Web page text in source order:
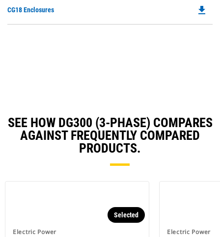
a
CG18 Enclosures file_download
SEE HOW DG300 (3-PHASE) COMPARES
AGAINST FREQUENTLY COMPARED
PRODUCTS.
Electric Power
Selected
Electric Power